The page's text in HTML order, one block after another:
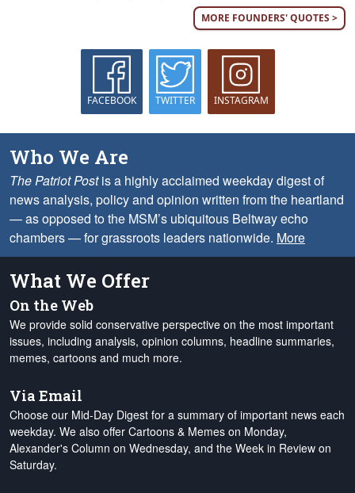
MORE FOUNDERS' QUOTES >
FACEBOOK TWITTER INSTAGRAM
Who We Are
The Patriot Postis a highly acclaimed weekday digest of
news analysis, policy and opinion written from the heartland
— as opposed to the MSM’s ubiquitous Beltway echo
chambers — for grassroots leaders nationwide. More
What We Offer
On the Web
We provide solid conservative perspective on the most important
issues, including analysis, opinion columns, headline summaries,
memes, cartoons and much more.
Via Email
Choose our Mid-Day Digest for a summary of important news each
weekday. We also offer Cartoons & Memes on Monday,
Alexander's Column on Wednesday, and the Week in Review on
Saturday.